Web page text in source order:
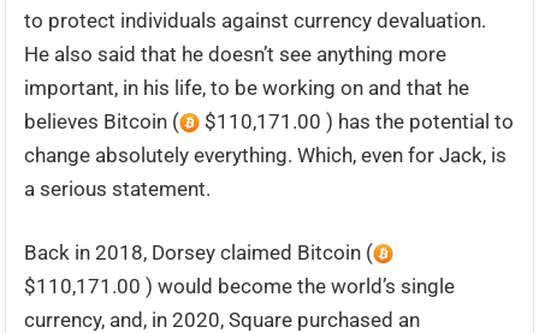
to protect individuals against currency devaluation.
He also said that he doesn’t see anything more
important, in his life, to be working on and that he
believes Bitcoin (
$110,171.00 ) has the potential to
change absolutely everything. Which, even for Jack, is
a serious statement.
Back in 2018, Dorsey claimed Bitcoin (
$110,171.00 ) would become the world’s single
currency, and, in 2020, Square purchased an